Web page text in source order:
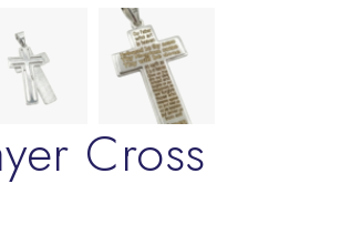
Cross
through 97 $